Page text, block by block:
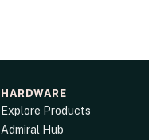
HARDWARE
Explore Products
Admiral Hub